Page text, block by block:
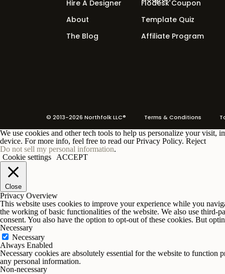
Something for existing customers who
Join
And save 20% on
© 2013-2026 Northfolk LLC® Terms & Conditions To
Affiliate Program
Template Quiz
Flodesk Coupon
Hire A Designer
The Blog
About
We use cookies and other tech tools to help us personalize your
device. For more info, feel free to read our Privacy Policy. Reject
Do not sell my personal information.
Cookie settings
ACCEPT
Close
Privacy Overview
This website uses cookies to improve your experience while you
the working of basic functionalities of the website. We also use third-
consent. You also have the option to opt-out of these cookies. But
Necessary
Necessary
Always Enabled
Necessary cookies are absolutely essential for the website to
any personal information.
Non-necessary